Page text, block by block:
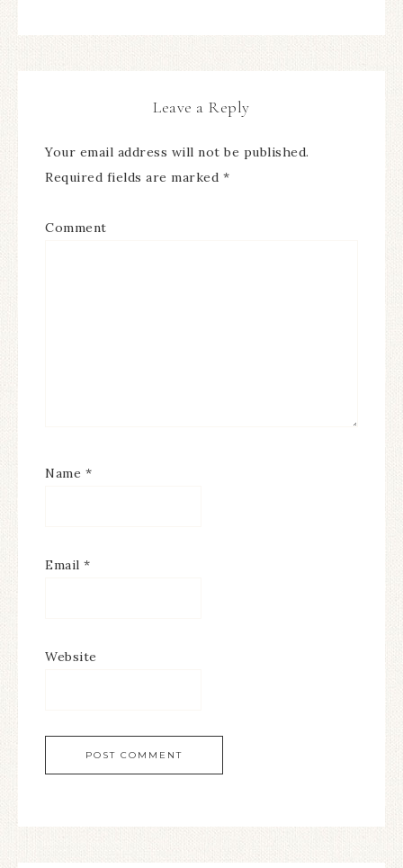
Leave a Reply
Your email address will not be published.
Required fields are marked *
Comment
Name *
Email *
Website